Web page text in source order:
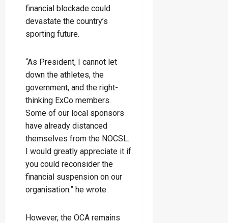
financial blockade could
devastate the country’s
sporting future.
“As President, I cannot let
down the athletes, the
government, and the right-
thinking ExCo members.
Some of our local sponsors
have already distanced
themselves from the NOCSL.
I would greatly appreciate it if
you could reconsider the
financial suspension on our
organisation.” he wrote.
However, the OCA remains